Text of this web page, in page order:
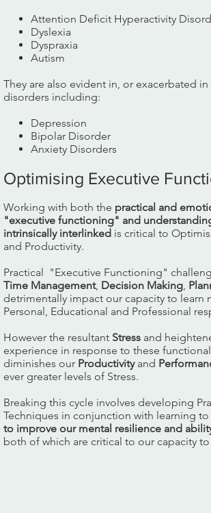
Attention Deficit Hyperactivity
Dyslexia
Dyspraxia
Autism
They are also evident in, or exacerbated
disorders including:
Depression
Bipolar Disorder
Anxiety Disorders
Optimising Executive
Working with both the practical and
"executive functioning" and
intrinsically interlinked is critical to
and Productivity.
Practical "Executive Functioning"
Time Management, Decision Making,
detrimentally impact our capacity to learn
Personal, Educational and Professional
However the resultant Stress and
experience in response to these
diminishes our Productivityand
ever greater levels of Stress.
Breaking this cycle involves developing
Techniques in conjunction with learning to
to improve our mental resilience and
both of which are critical to our capacity